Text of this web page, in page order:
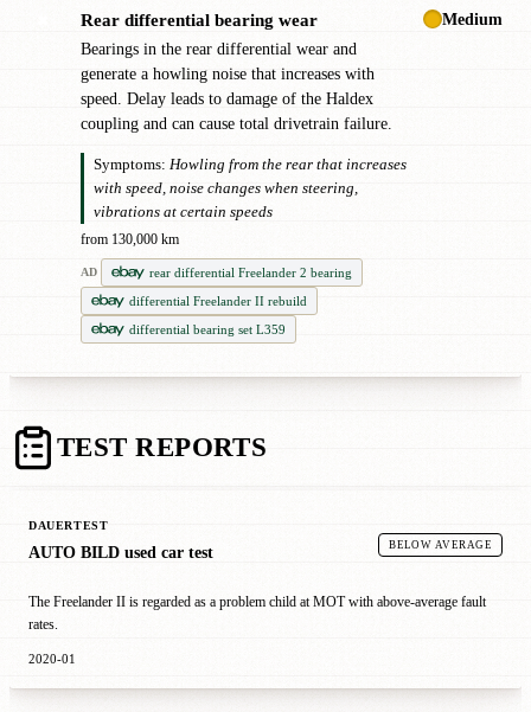
Rear differential bearing wear
Bearings in the rear differential wear and
generate a howling noise that increases with
speed. Delay leads to damage of the Haldex
coupling and can cause total drivetrain failure.
Symptoms: Howling from the rear that increases
with speed, noise changes when steering,
vibrations at certain speeds
from 130,000 km
AD
rear differential Freelander 2 bearing
differential Freelander II rebuild
differential bearing set L359
Medium
TEST REPORTS
DAUERTEST
AUTO BILD used car test BELOW AVERAGE
The Freelander II is regarded as a problem child at MOT with above-average fault
rates.
2020-01